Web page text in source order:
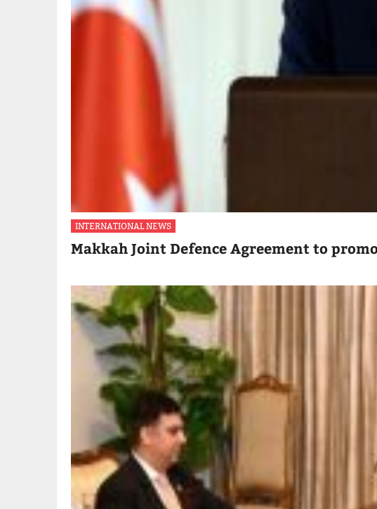
INTERNATIONAL NEWS
Makkah Joint Defence Agreement to